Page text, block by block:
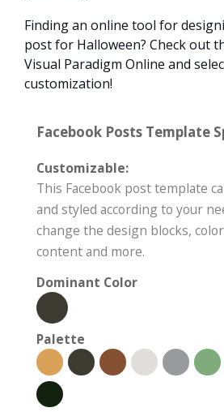
Finding an online tool for
post for Halloween? Check out
Visual Paradigm Online and
customization!
Facebook Posts Template
Customizable:
This Facebook post template
and styled according to your
change the design blocks,
content and more.
Dominant Color
Palette